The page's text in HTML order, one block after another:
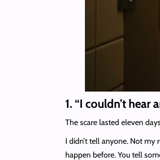
1. “I couldn’t hear
The scare lasted eleven
I didn’t tell anyone. Not my
happen before. You tell